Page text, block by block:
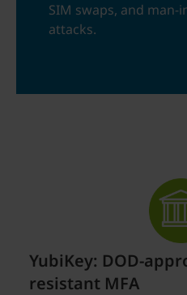
SIM swaps, and man-
attacks.
YubiKey: DOD-
resistant MFA